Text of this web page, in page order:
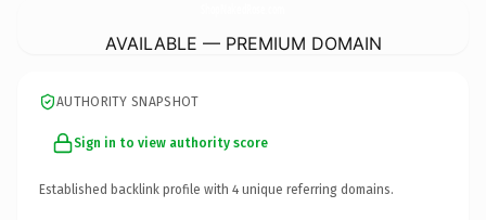
AVAILABLE — PREMIUM DOMAIN
AUTHORITY SNAPSHOT
Sign in to view authority score
Established backlink profile with 4 unique referring domains.